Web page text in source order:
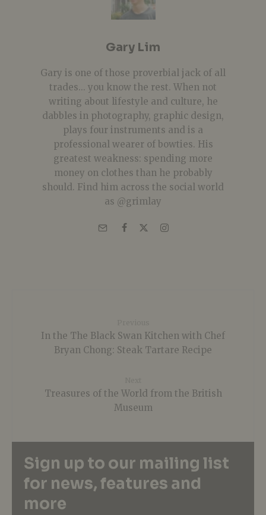
Gary Lim
Gary is one of those proverbial jack of all
trades... you know the rest. When not
writing about lifestyle and culture, he
dabbles in photography, graphic design,
plays four instruments and is a
professional wearer of bowties. His
greatest weakness: spending more
money on clothes than he probably
should. Find him across the social world
as @grimlay
In the The Black Swan Kitchen with Chef
Bryan Chong: Steak Tartare Recipe
Treasures of the World from the British
Museum
Sign up to our mailing list
for news, features and
more